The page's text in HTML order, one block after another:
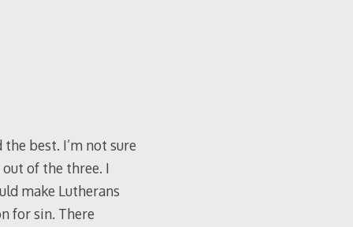
best. I’m not sure
of the three. I
make Lutherans
for sin. There